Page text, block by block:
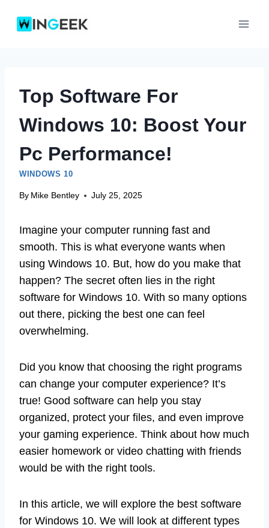
Top Software For
Windows 10: Boost Your
Pc Performance!
WINDOWS 10
By Mike Bentley July 25, 2025
Imagine your computer running fast and
smooth. This is what everyone wants when
using Windows 10. But, how do you make that
happen? The secret often lies in the right
software for Windows 10. With so many options
out there, picking the best one can feel
overwhelming.
Did you know that choosing the right programs
can change your computer experience? It’s
true! Good software can help you stay
organized, protect your files, and even improve
your gaming experience. Think about how much
easier homework or video chatting with friends
would be with the right tools.
In this article, we will explore the best software
for Windows 10. We will look at different types